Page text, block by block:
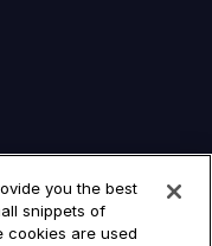
you the best
snippets of
cookies are used